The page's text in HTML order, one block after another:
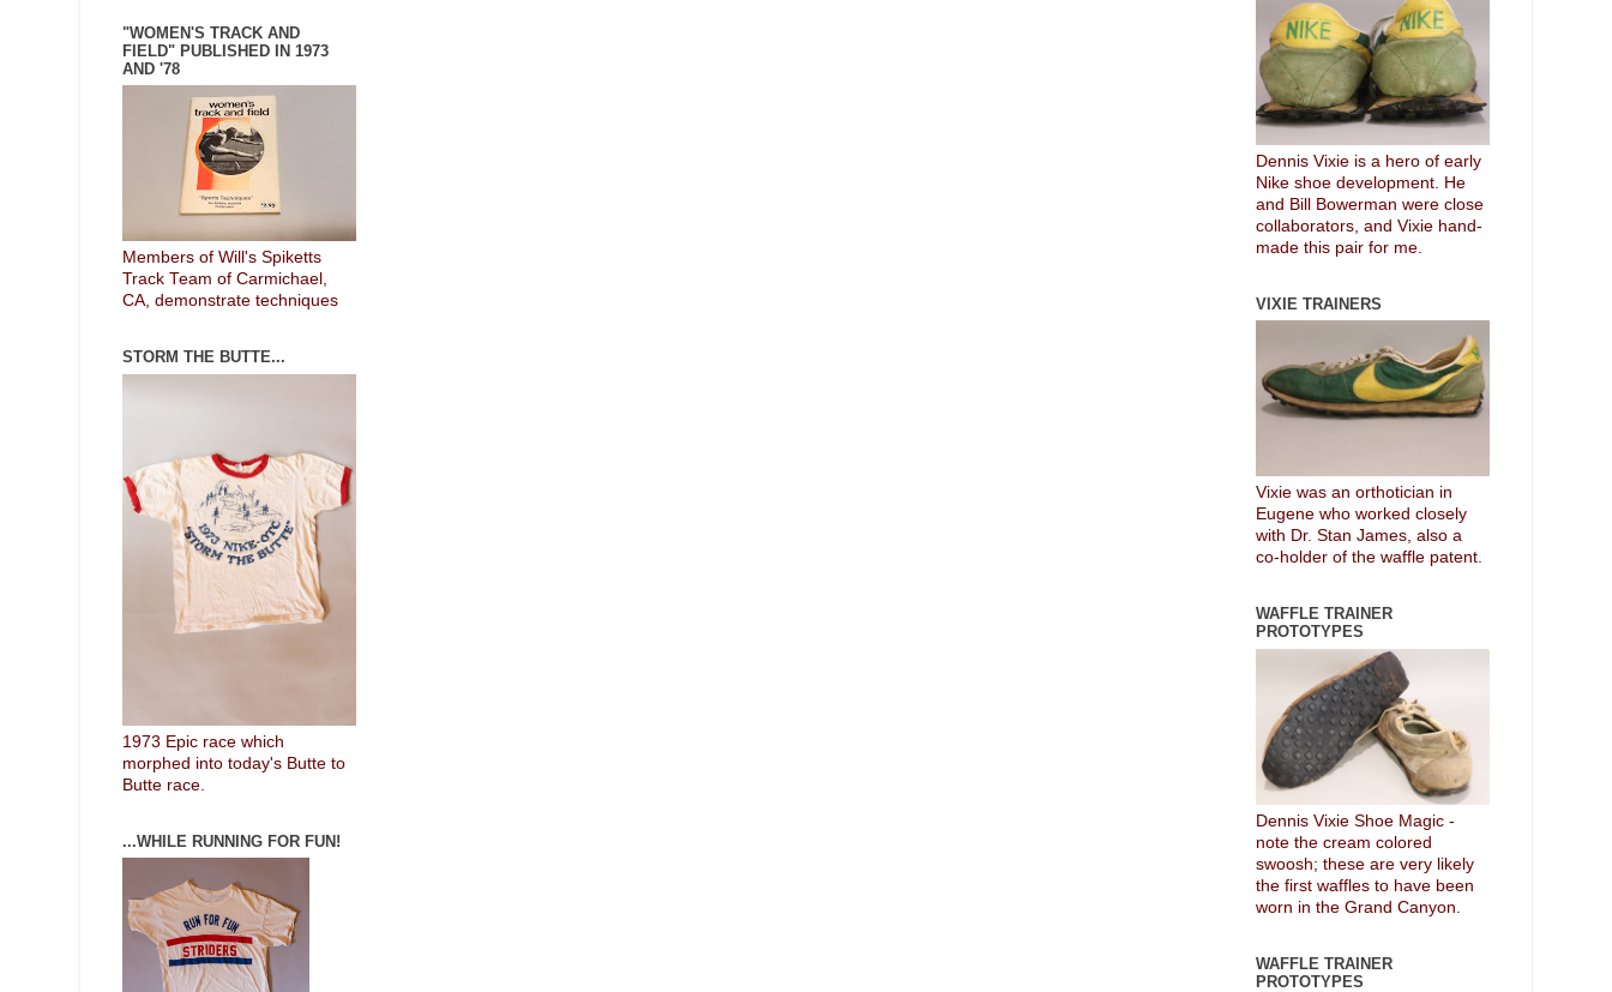
"WOMEN'S TRACK AND
FIELD" PUBLISHED IN 1973
AND '78
Members of Will's Spiketts
Track Team of Carmichael,
CA, demonstrate techniques
STORM THE BUTTE...
1973 Epic race which
morphed into today's Butte to
Butte race.
...WHILE RUNNING FOR FUN!
Dennis Vixie is a hero of early
Nike shoe development. He
and Bill Bowerman were close
collaborators, and Vixie hand-
made this pair for me.
VIXIE TRAINERS
Vixie was an orthotician in
Eugene who worked closely
with Dr. Stan James, also a
co-holder of the waffle patent.
WAFFLE TRAINER
PROTOTYPES
Dennis Vixie Shoe Magic -
note the cream colored
swoosh; these are very likely
the first waffles to have been
worn in the Grand Canyon.
WAFFLE TRAINER
PROTOTYPES